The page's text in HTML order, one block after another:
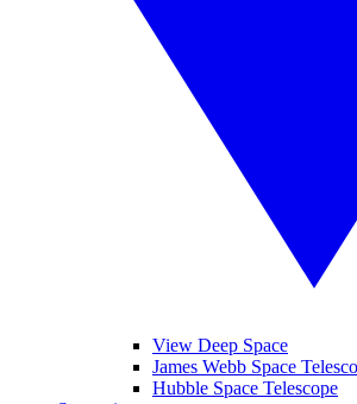
View Deep Space
James Webb Space
Hubble Space Telescope